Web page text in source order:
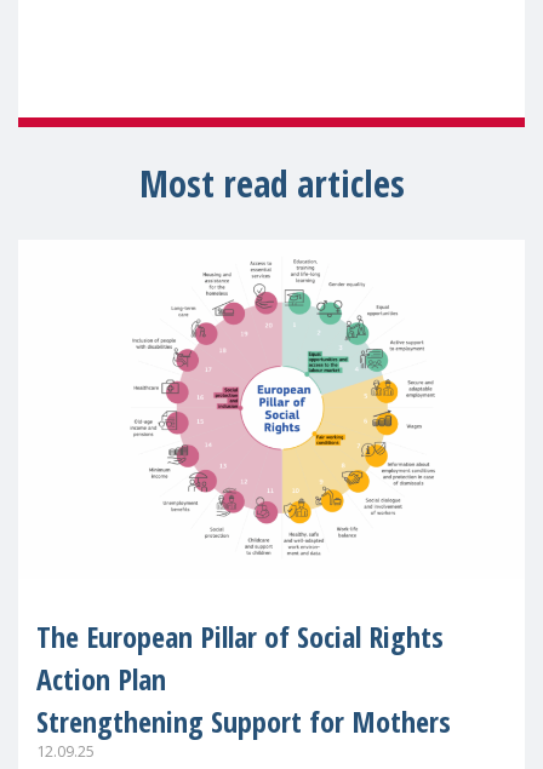
Most read articles
The European Pillar of Social Rights
Action Plan
Strengthening Support for Mothers
12.09.25